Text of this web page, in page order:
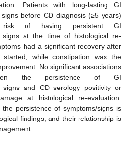
Patients with long-lasting GI
before CD diagnosis (≥5 years)
of having persistent GI
signs at the time of histological re-
had a significant recovery after
while constipation was the
No significant associations
the persistence of GI
signs and CD serology positivity or
at histological re-evaluation.
persistence of symptoms/signs is
findings, and their relationship is